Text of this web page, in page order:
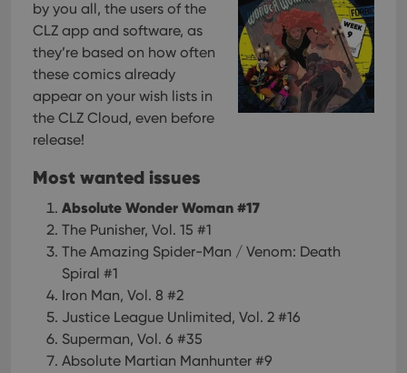
by you all, the users of the
CLZ app and software, as
they’re based on how often
these comics already
appear on your wish lists in
the CLZ Cloud, even before
release!
Most wanted issues
Absolute Wonder Woman #17
The Punisher, Vol. 15 #1
The Amazing Spider-Man / Venom: Death
Spiral #1
Iron Man, Vol. 8 #2
Justice League Unlimited, Vol. 2 #16
Superman, Vol. 6 #35
Absolute Martian Manhunter #9